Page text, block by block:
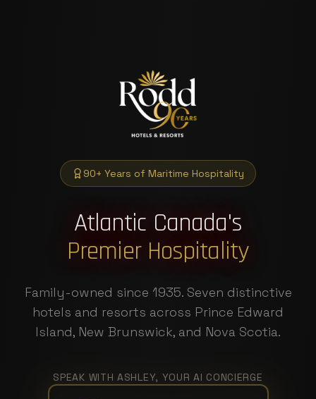
90+ Years of Maritime Hospitality
Atlantic Canada's
Premier Hospitality
Family-owned since 1935. Seven distinctive
hotels and resorts across Prince Edward
Island, New Brunswick, and Nova Scotia.
SPEAK WITH ASHLEY, YOUR AI CONCIERGE